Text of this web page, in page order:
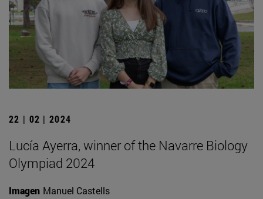
22 | 02 | 2024
Lucía Ayerra, winner of the Navarre Biology
Olympiad 2024
Imagen Manuel Castells